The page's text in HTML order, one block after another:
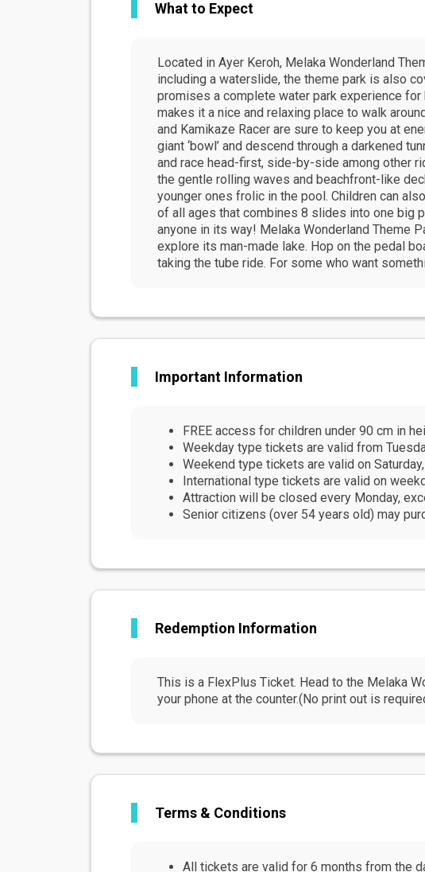
What to Expect
Located in Ayer Keroh, Melaka Wonderland
including a waterslide, the theme park is also
promises a complete water park experience
makes it a nice and relaxing place to walk
and Kamikaze Racer are sure to keep you at
giant ‘bowl’ and descend through a darkened
and race head-first, side-by-side among other
the gentle rolling waves and beachfront-like
younger ones frolic in the pool. Children can
of all ages that combines 8 slides into one big
anyone in its way! Melaka Wonderland Theme
explore its man-made lake. Hop on the pedal
taking the tube ride. For some who want
Important Information
FREE access for children under 90 cm in
Weekday type tickets are valid from
Weekend type tickets are valid on
International type tickets are valid on
Attraction will be closed every Monday,
Senior citizens (over 54 years old) may
Redemption Information
This is a FlexPlus Ticket. Head to the Melaka
your phone at the counter.(No print out is
Terms & Conditions
All tickets are valid for 6 months from the